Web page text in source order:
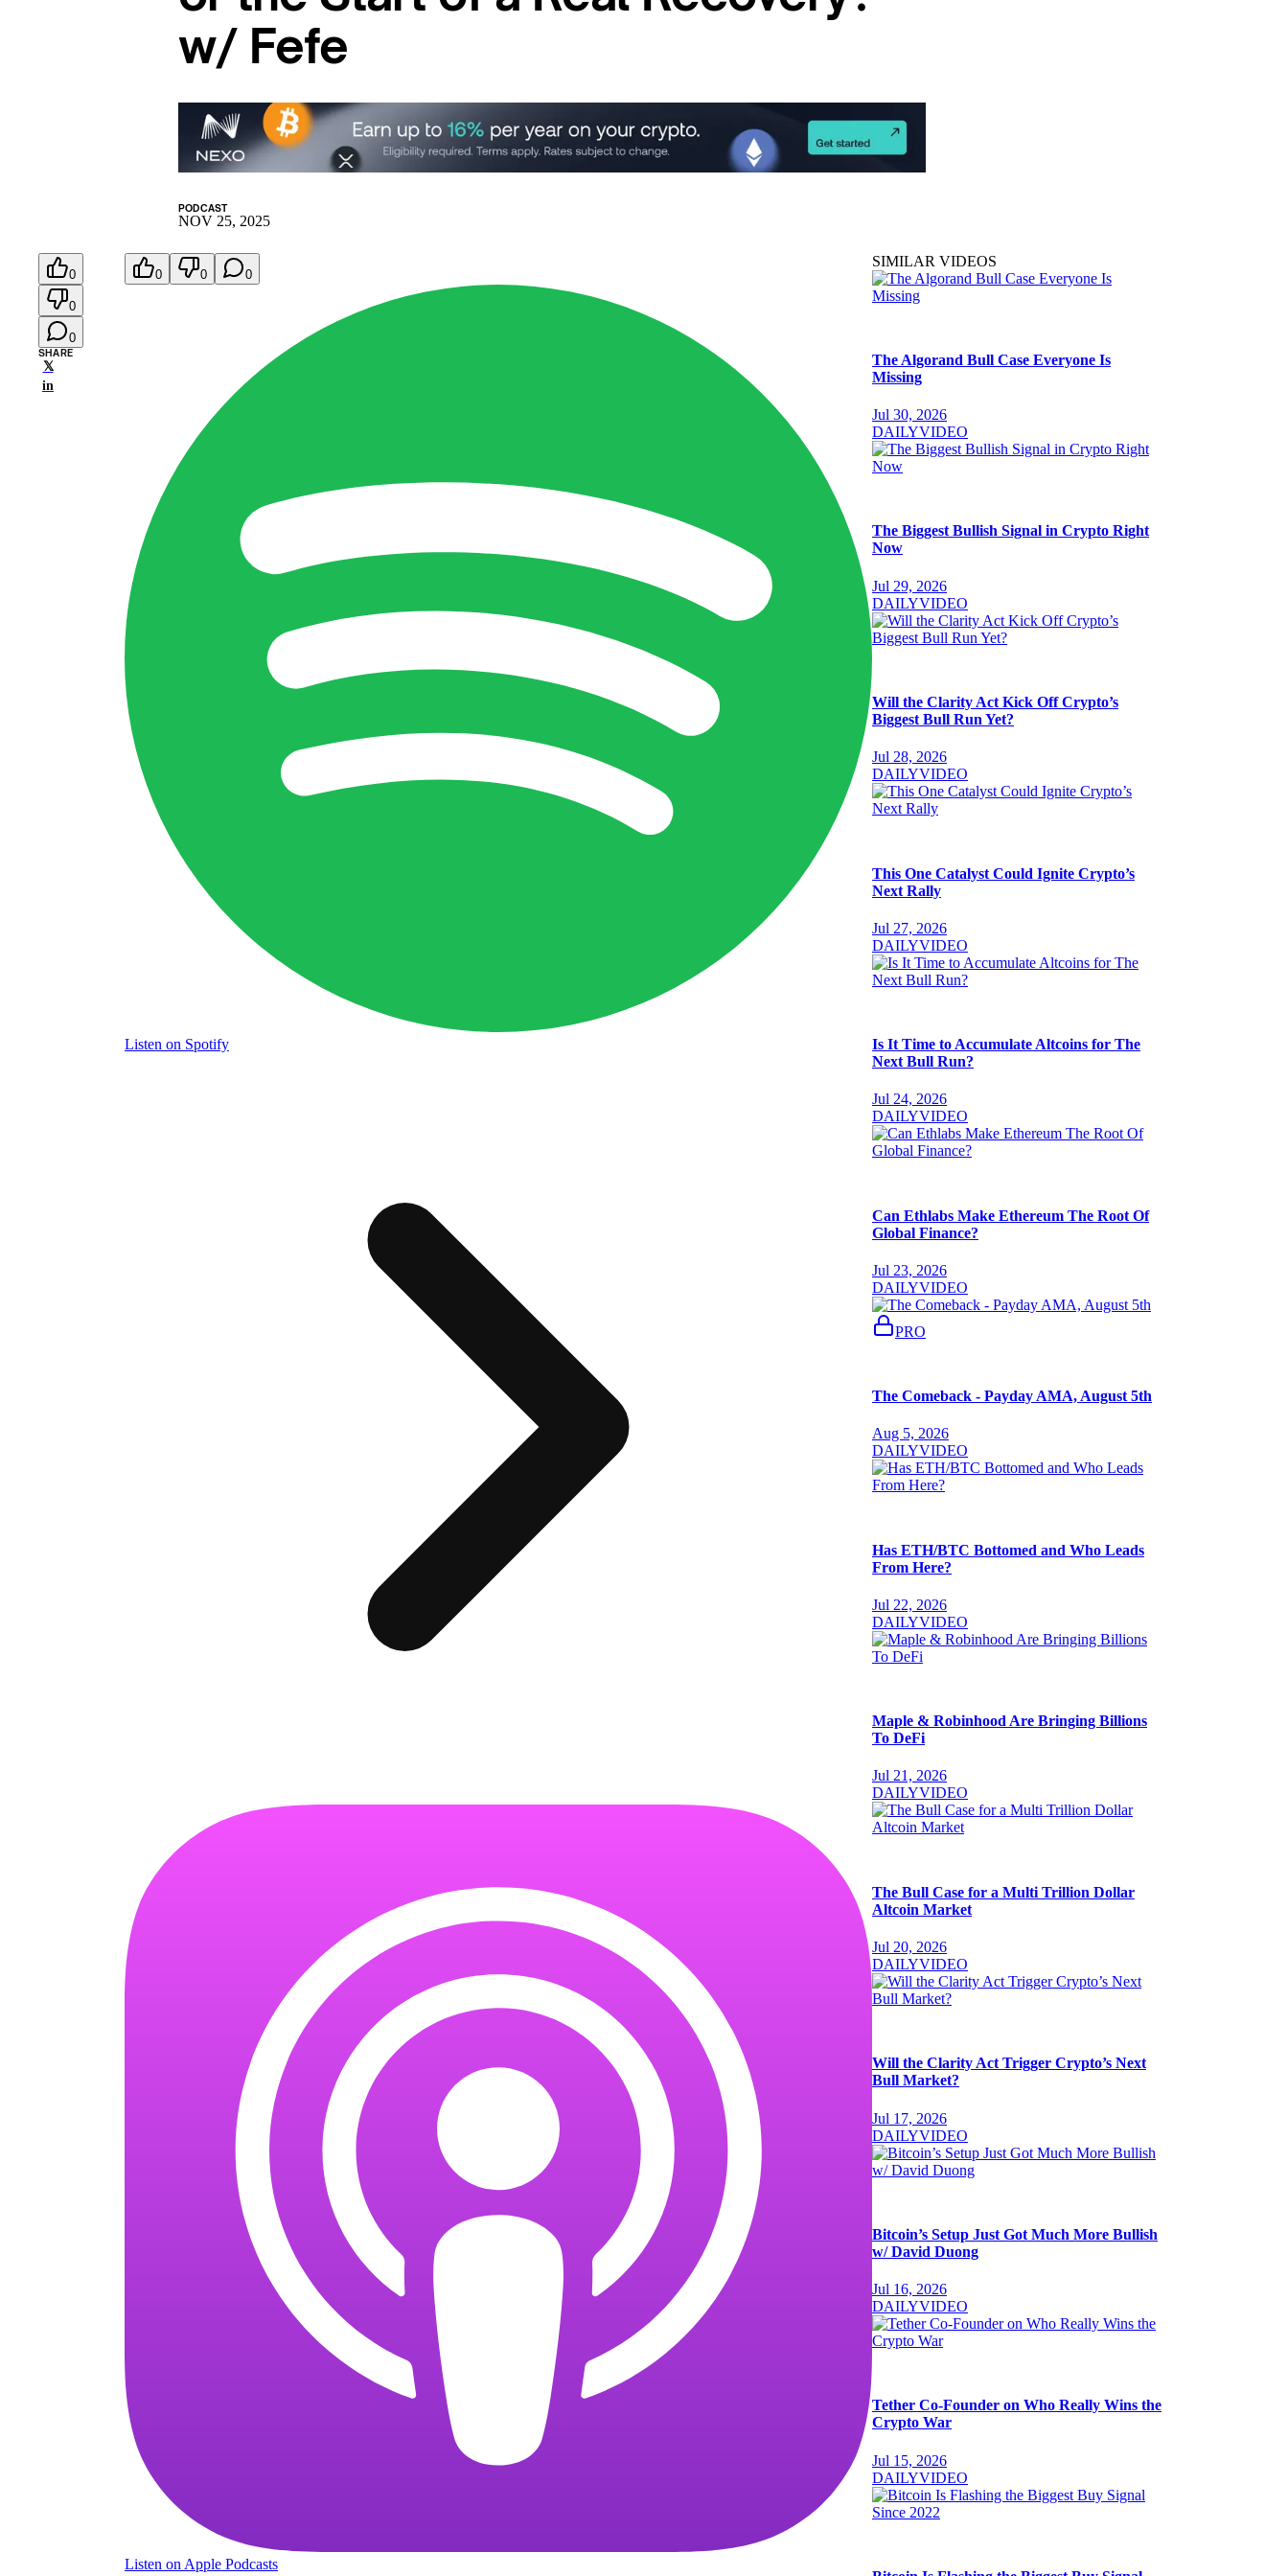
w/ Fefe
PODCAST
NOV 25, 2025
0
0
0
SHARE
𝕏
in
0 0 0
Listen on Spotify
Listen on Apple Podcasts
SIMILAR VIDEOS
The Algorand Bull Case Everyone Is
Missing
Jul 30, 2026
DAILYVIDEO
The Biggest Bullish Signal in Crypto Right
Now
Jul 29, 2026
DAILYVIDEO
Will the Clarity Act Kick Off Crypto’s
Biggest Bull Run Yet?
Jul 28, 2026
DAILYVIDEO
This One Catalyst Could Ignite Crypto’s
Next Rally
Jul 27, 2026
DAILYVIDEO
Is It Time to Accumulate Altcoins for The
Next Bull Run?
Jul 24, 2026
DAILYVIDEO
Can Ethlabs Make Ethereum The Root Of
Global Finance?
Jul 23, 2026
DAILYVIDEO
PRO
The Comeback - Payday AMA, August 5th
Aug 5, 2026
DAILYVIDEO
Has ETH/BTC Bottomed and Who Leads
From Here?
Jul 22, 2026
DAILYVIDEO
Maple & Robinhood Are Bringing Billions
To DeFi
Jul 21, 2026
DAILYVIDEO
The Bull Case for a Multi Trillion Dollar
Altcoin Market
Jul 20, 2026
DAILYVIDEO
Will the Clarity Act Trigger Crypto’s Next
Bull Market?
Jul 17, 2026
DAILYVIDEO
Bitcoin’s Setup Just Got Much More Bullish
w/ David Duong
Jul 16, 2026
DAILYVIDEO
Tether Co-Founder on Who Really Wins the
Crypto War
Jul 15, 2026
DAILYVIDEO